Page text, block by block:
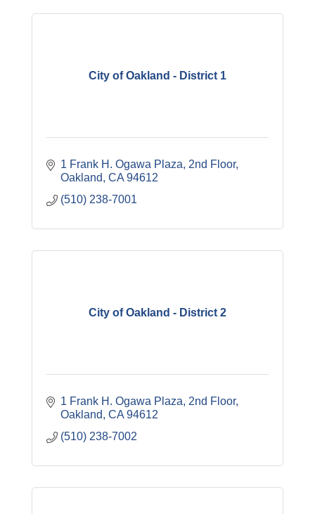
City of Oakland - District 1
1 Frank H. Ogawa Plaza 2nd Floor
Oakland CA 94612
(510) 238-7001
City of Oakland - District 2
1 Frank H. Ogawa Plaza 2nd Floor
Oakland CA 94612
(510) 238-7002